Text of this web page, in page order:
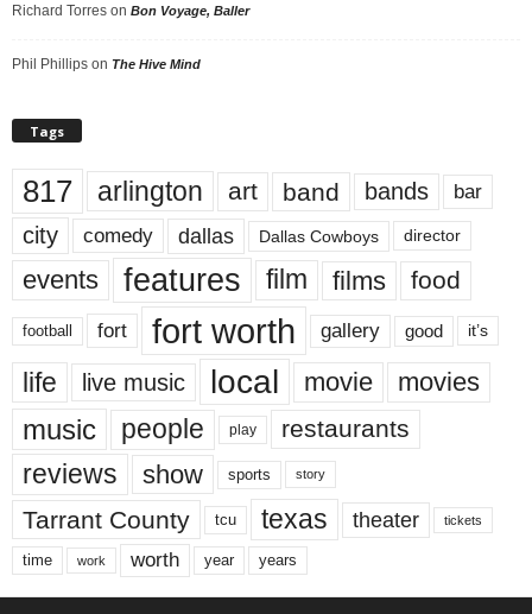
Richard Torres on Bon Voyage, Baller
Phil Phillips on The Hive Mind
Tags
817 arlington art band bands bar
city comedy dallas Dallas Cowboys director
events features film films food
football fort fort worth gallery good it’s
life live music local movie movies
music people play restaurants
reviews show sports story
Tarrant County tcu texas theater tickets
time work worth year years